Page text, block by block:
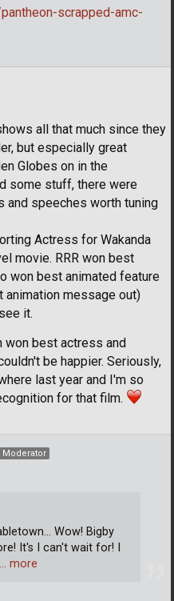
scrapped-amc-
all that much since they
but especially great
Globes on in the
some stuff, there were
and speeches worth tuning
Actress for Wakanda
movie. RRR won best
won best animated feature
animation message out)
it.
won best actress and
be happier. Seriously,
last year and I'm so
for that film.
Moderator
Wow! Bigby
It's I can't wait for! I
… more